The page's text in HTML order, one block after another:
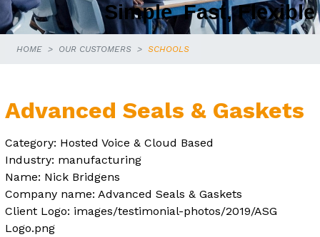
Simple, Fast, Flexible
HOME OUR CUSTOMERS SCHOOLS
Advanced Seals & Gaskets
Category: Hosted Voice & Cloud Based
Industry: manufacturing
Name: Nick Bridgens
Company name: Advanced Seals & Gaskets
Client Logo: images/testimonial-photos/2019/ASG
Logo.png